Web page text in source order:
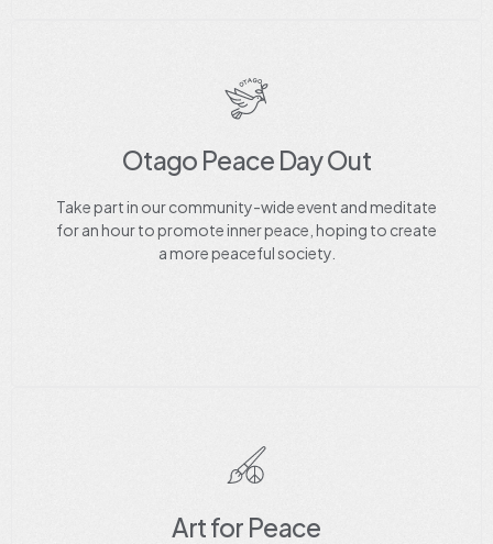
Otago Peace Day Out
Take part in our community-wide event and meditate
for an hour to promote inner peace, hoping to create
a more peaceful society.
Art for Peace